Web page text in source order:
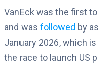
VanEck was the first
and was followed by
January 2026, which
the race to launch US